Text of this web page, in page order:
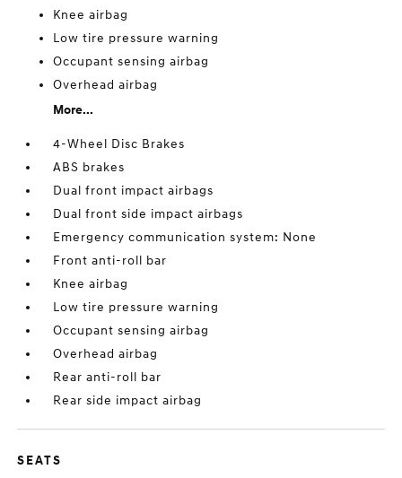
Knee airbag
Low tire pressure warning
Occupant sensing airbag
Overhead airbag
More...
4-Wheel Disc Brakes
ABS brakes
Dual front impact airbags
Dual front side impact airbags
Emergency communication system: None
Front anti-roll bar
Knee airbag
Low tire pressure warning
Occupant sensing airbag
Overhead airbag
Rear anti-roll bar
Rear side impact airbag
SEATS